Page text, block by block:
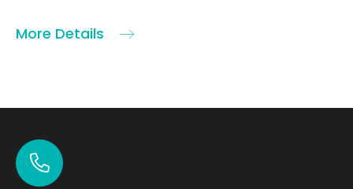
More Details